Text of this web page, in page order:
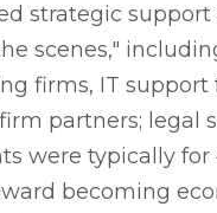
strategic support
scenes,"
firms, IT support
partners; legal
were typically for
becoming